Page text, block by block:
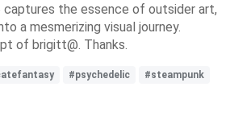
the essence of outsider art,
a mesmerizing visual journey.
of brigitt@. Thanks.
#psychedelic
#steampunk